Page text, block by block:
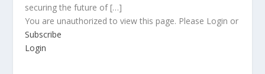
securing the future of […]
You are unauthorized to view this page. Please Login or
Subscribe
Login